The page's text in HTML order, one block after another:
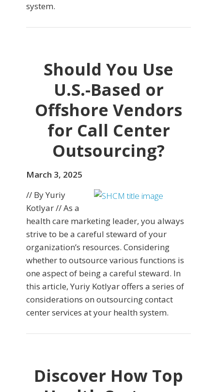
system.
Should You Use
U.S.-Based or
Offshore Vendors
for Call Center
Outsourcing?
March 3, 2025
// By Yuriy
Kotlyar // As a
health care marketing leader, you always
strive to be a careful steward of your
organization’s resources. Considering
whether to outsource various functions is
one aspect of being a careful steward. In
this article, Yuriy Kotlyar offers a series of
considerations on outsourcing contact
center services at your health system.
Discover How Top